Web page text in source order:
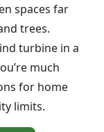
spaces far
trees.
turbine in a
much
for home
limits.